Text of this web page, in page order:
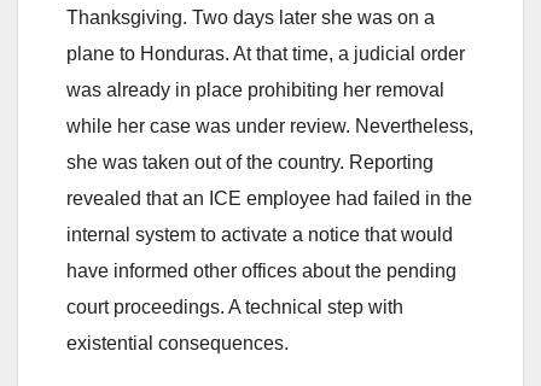
Thanksgiving. Two days later she was on a
plane to Honduras. At that time, a judicial order
was already in place prohibiting her removal
while her case was under review. Nevertheless,
she was taken out of the country. Reporting
revealed that an ICE employee had failed in the
internal system to activate a notice that would
have informed other offices about the pending
court proceedings. A technical step with
existential consequences.